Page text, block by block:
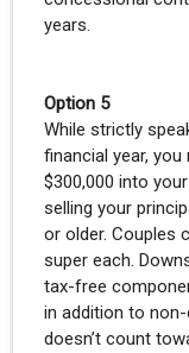
years.
Option 5
While strictly
financial year,
$300,000 into
selling your
or older. Couples
super each.
tax-free
in addition to
doesn’t count